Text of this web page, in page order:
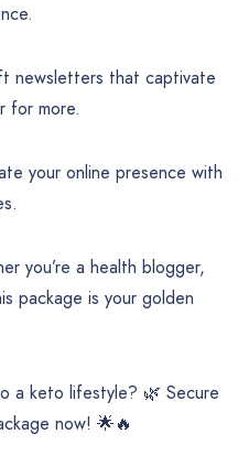
newsletters that captivate
for more.
your online presence with
you’re a health blogger,
package is your golden
a keto lifestyle? 🌿 Secure
now! 🌟🔥